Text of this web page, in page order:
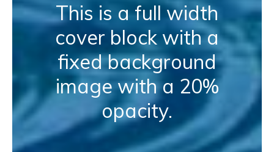
This is a full width
cover block with a
fixed background
image with a 20%
opacity.